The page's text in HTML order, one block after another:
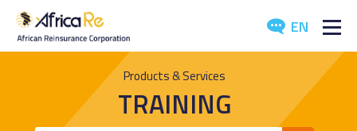
EN
REINSURANCE
Products & Services
TRAINING